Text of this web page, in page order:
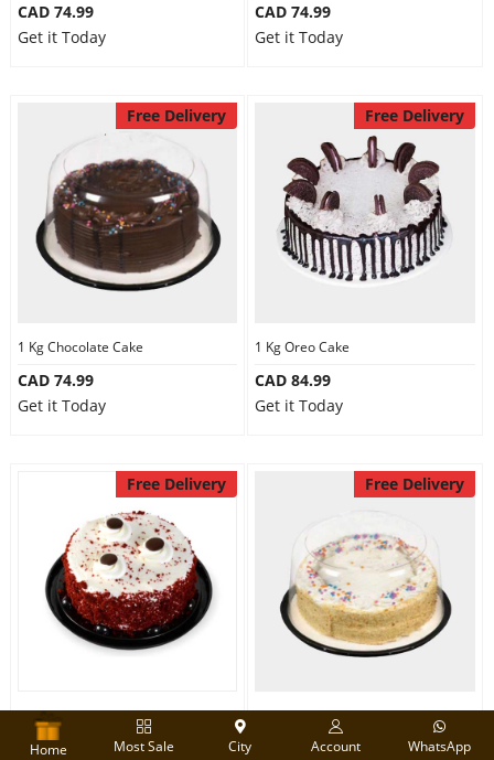
CAD 74.99
Get it Today
CAD 74.99
Get it Today
Free Delivery
1 Kg Chocolate Cake
CAD 74.99
Get it Today
Free Delivery
1 Kg Oreo Cake
CAD 84.99
Get it Today
Free Delivery
Designer Red velvet cake
CAD 74.99
Free Delivery
Round Shape Vanilla Cake
CAD 74.99
Home Most Sale City Account WhatsApp